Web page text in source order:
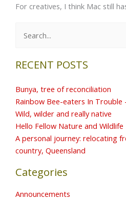
For creatives, I think Mac still
Search
RECENT POSTS
Bunya, tree of reconciliation
Rainbow Bee-eaters In Trouble
Wild, wilder and really native
Hello Fellow Nature and
A personal journey: relocating
country, Queensland
Categories
Announcements